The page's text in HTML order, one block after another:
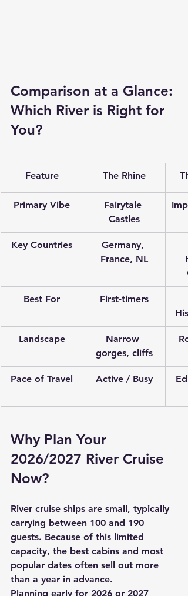
Comparison at a Glance:
Which River is Right for
You?
Feature The Rhine
Primary Vibe
Fairytale
Castles
Key Countries
Germany,
France, NL
Best For First-timers
Landscape
Narrow
gorges, cliffs
Pace of Travel Active / Busy
Why Plan Your
2026/2027 River Cruise
Now?
River cruise ships are small, typically
carrying between 100 and 190
guests. Because of this limited
capacity, the best cabins and most
popular dates often sell out more
than a year in advance.
Planning early for 2026 or 2027